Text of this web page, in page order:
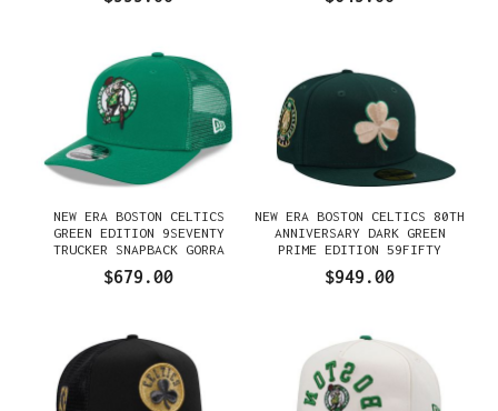
NEW ERA BOSTON CELTICS
GREEN EDITION 9SEVENTY
TRUCKER SNAPBACK GORRA
$679.00
NEW ERA BOSTON CELTICS 80TH
ANNIVERSARY DARK GREEN
PRIME EDITION 59FIFTY
FITTED GORRA
$949.00